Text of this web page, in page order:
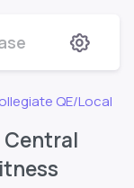
QE/Local
Central